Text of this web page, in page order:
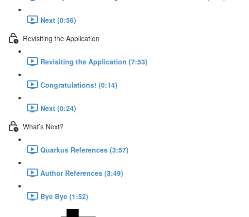
Next (0:56)
Revisiting the Application
Revisiting the Application (7:53)
Congratulations! (0:14)
Next (0:24)
What’s Next?
Quarkus References (3:57)
Author References (3:49)
Bye Bye (1:52)